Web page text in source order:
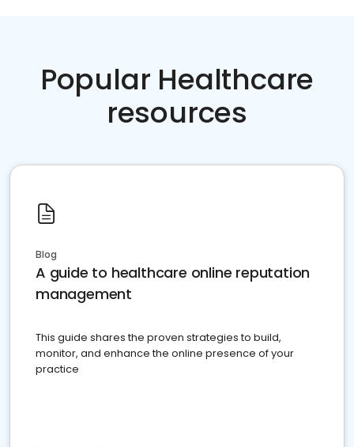
Popular Healthcare
resources
Blog
A guide to healthcare online reputation
management
This guide shares the proven strategies to build,
monitor, and enhance the online presence of your
practice